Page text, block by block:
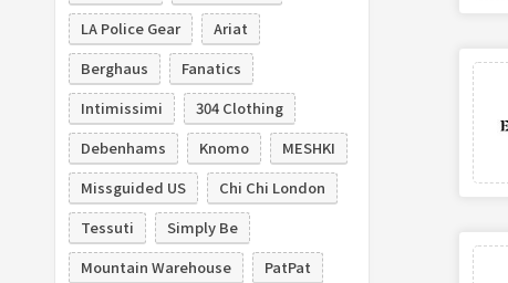
LA Police Gear
Ariat
Berghaus
Fanatics
Intimissimi
304 Clothing
Debenhams
Knomo
MESHKI
Missguided US
Chi Chi London
Tessuti
Simply Be
Mountain Warehouse
PatPat